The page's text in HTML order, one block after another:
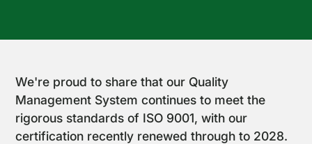
We're proud to share that our Quality
Management System continues to meet the
rigorous standards of ISO 9001, with our
certification recently renewed through to 2028.